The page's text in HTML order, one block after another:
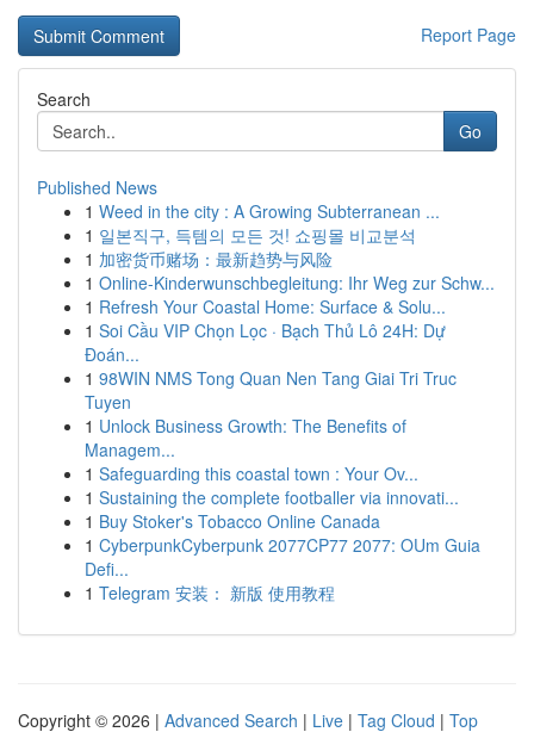
Report Page
Search
Go
Published News
1 Weed in the city : A Growing Subterranean ...
1 일본직구, 득템의 모든 것! 쇼핑몰 비교분석
1 加密货币赌场：最新趋势与风险
1 Online-Kinderwunschbegleitung: Ihr Weg zur Schw...
1 Refresh Your Coastal Home: Surface & Solu...
1 Soi Cầu VIP Chọn Lọc · Bạch Thủ Lô 24H: Dự
Đoán...
1 98WIN NMS Tong Quan Nen Tang Giai Tri Truc
Tuyen
1 Unlock Business Growth: The Benefits of
Managem...
1 Safeguarding this coastal town : Your Ov...
1 Sustaining the complete footballer via innovati...
1 Buy Stoker's Tobacco Online Canada
1 CyberpunkCyberpunk 2077CP77 2077: OUm Guia
Defi...
1 Telegram 安装： 新版 使用教程
Copyright © 2026 | Advanced Search | Live | Tag Cloud | Top